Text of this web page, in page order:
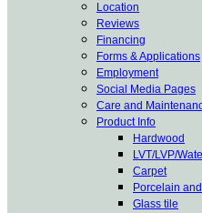
Location
Reviews
Financing
Forms & Applications
Employment
Social Media Pages
Care and
Product Info
Hardwood
LVT/LVP/
Carpet
Porcelain
Glass tile